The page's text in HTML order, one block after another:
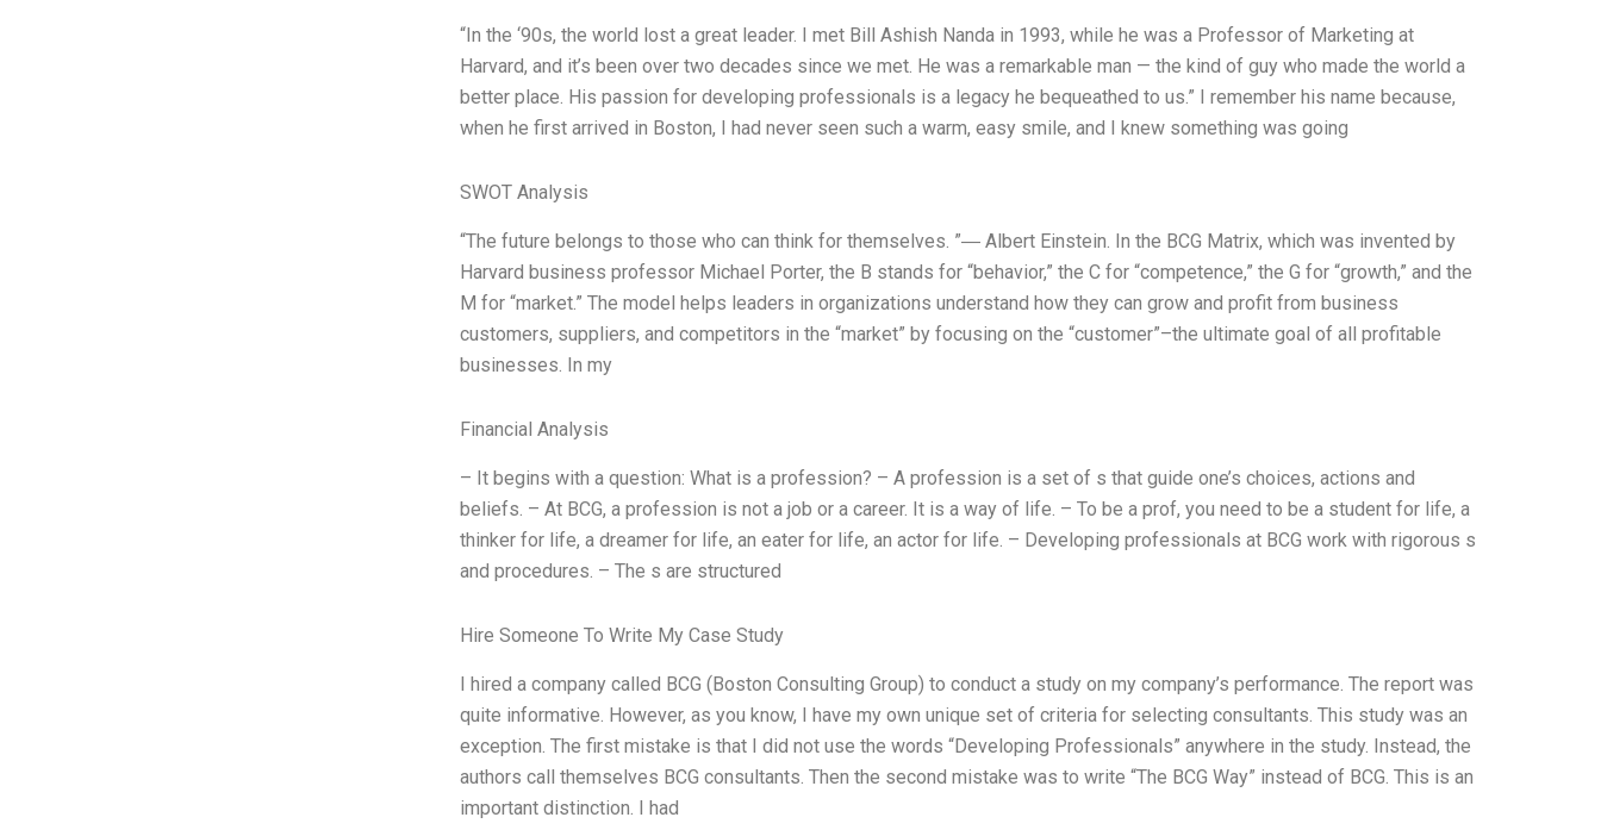
“In the ‘90s, the world lost a great leader. I met Bill Ashish Nanda in 1993, while he was a Professor of Marketing at
Harvard, and it’s been over two decades since we met. He was a remarkable man — the kind of guy who made the world a
better place. His passion for developing professionals is a legacy he bequeathed to us.” I remember his name because,
when he first arrived in Boston, I had never seen such a warm, easy smile, and I knew something was going
SWOT Analysis
“The future belongs to those who can think for themselves. ”― Albert Einstein. In the BCG Matrix, which was invented by
Harvard business professor Michael Porter, the B stands for “behavior,” the C for “competence,” the G for “growth,” and the
M for “market.” The model helps leaders in organizations understand how they can grow and profit from business
customers, suppliers, and competitors in the “market” by focusing on the “customer”–the ultimate goal of all profitable
businesses. In my
Financial Analysis
– It begins with a question: What is a profession? – A profession is a set of s that guide one’s choices, actions and
beliefs. – At BCG, a profession is not a job or a career. It is a way of life. – To be a prof, you need to be a student for life, a
thinker for life, a dreamer for life, an eater for life, an actor for life. – Developing professionals at BCG work with rigorous s
and procedures. – The s are structured
Hire Someone To Write My Case Study
I hired a company called BCG (Boston Consulting Group) to conduct a study on my company’s performance. The report was
quite informative. However, as you know, I have my own unique set of criteria for selecting consultants. This study was an
exception. The first mistake is that I did not use the words “Developing Professionals” anywhere in the study. Instead, the
authors call themselves BCG consultants. Then the second mistake was to write “The BCG Way” instead of BCG. This is an
important distinction. I had